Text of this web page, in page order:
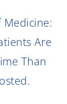
Medicine:
Are
Than